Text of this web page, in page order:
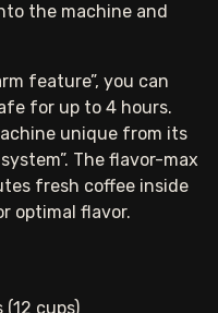
the machine and
feature”, you can
for up to 4 hours.
unique from its
The flavor-max
fresh coffee inside
optimal flavor.
cups)